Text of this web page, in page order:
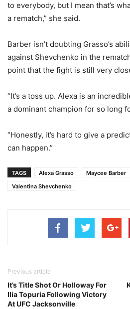
to everybody, but I mean that’s
a rematch,” she said.
Barber isn’t doubting Grasso’s
against Shevchenko in the
point that the fight is still very
“It’s a toss up. Alexa is an
a dominant champion for so long
“Honestly, it’s hard to give a
can happen.”
TAGS Alexa Grasso Maycee Barber
Valentina Shevchenko
Previous article
It’s Title Shot Or Holloway For
Ilia Topuria Following Victory
At UFC Jacksonville